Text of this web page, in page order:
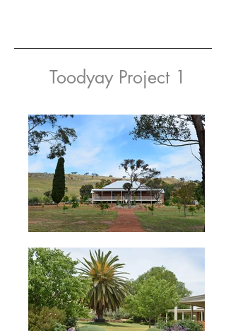
Toodyay Project 1